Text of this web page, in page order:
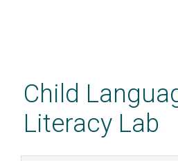
contentChild
Literacy Lab